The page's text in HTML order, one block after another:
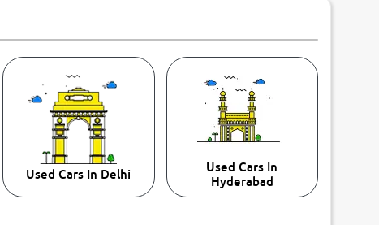
Used Cars In Delhi
Used Cars In
Hyderabad